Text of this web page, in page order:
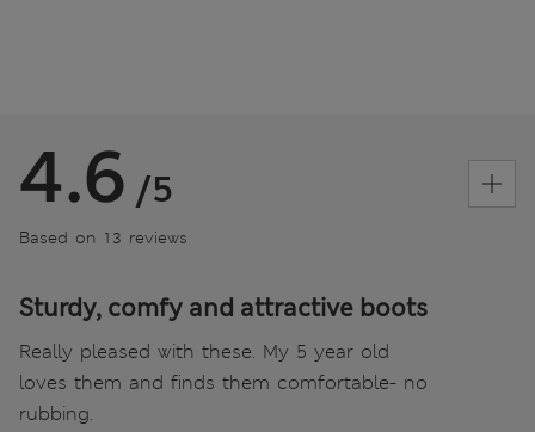
4.6 /5
Based on 13 reviews
Sturdy, comfy and attractive boots
Really pleased with these. My 5 year old
loves them and finds them comfortable- no
rubbing.